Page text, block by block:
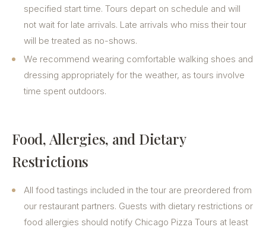
specified start time. Tours depart on schedule and will
not wait for late arrivals. Late arrivals who miss their tour
will be treated as no-shows.
We recommend wearing comfortable walking shoes and
dressing appropriately for the weather, as tours involve
time spent outdoors.
Food, Allergies, and Dietary
Restrictions
All food tastings included in the tour are preordered from
our restaurant partners. Guests with dietary restrictions or
food allergies should notify Chicago Pizza Tours at least